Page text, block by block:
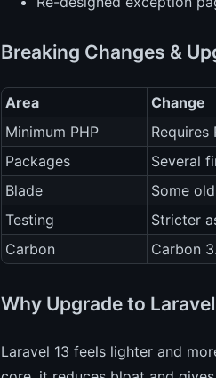
Breaking Changes &
Area
Change
Minimum PHP
Requires
Packages
Several
Blade
Some
Testing
Stricter
Carbon
Carbon
Why Upgrade to
Laravel 13 feels lighter and